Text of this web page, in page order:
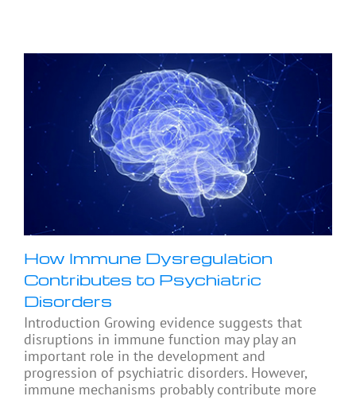
How Immune Dysregulation
Contributes to Psychiatric
Disorders
Introduction Growing evidence suggests that
disruptions in immune function may play an
important role in the development and
progression of psychiatric disorders. However,
immune mechanisms probably contribute more